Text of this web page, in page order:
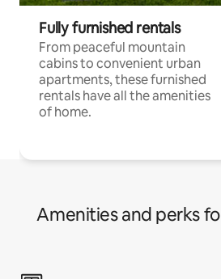
Fully furnished rentals
From peaceful mountain
cabins to convenient urban
apartments, these furnished
rentals have all the amenities
of home.
Amenities and perks